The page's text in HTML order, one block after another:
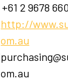
+61 2 9678
http://
om.au
om.au